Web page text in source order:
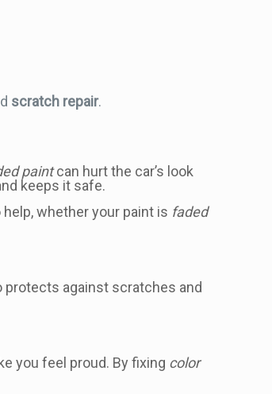
scratch repair.
paintcan hurt the car’s look
keeps it safe.
whether your paint is faded
protects against scratches and
you feel proud. By fixing color